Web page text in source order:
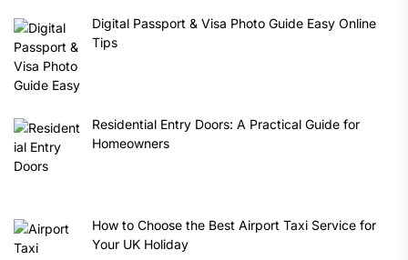
Digital Passport & Visa Photo Guide Easy Online
Tips
Residential Entry Doors: A Practical Guide for
Homeowners
How to Choose the Best Airport Taxi Service for
Your UK Holiday